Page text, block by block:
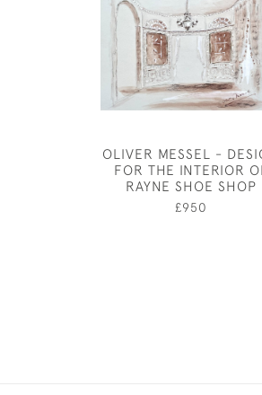
OLIVER MESSEL -
FOR THE INTERIOR
RAYNE SHOE SHOP
£950